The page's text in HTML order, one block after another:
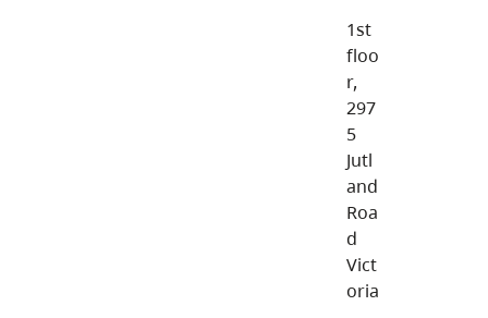
1st
floo
r,
297
5
Jutl
and
Roa
d
Vict
oria